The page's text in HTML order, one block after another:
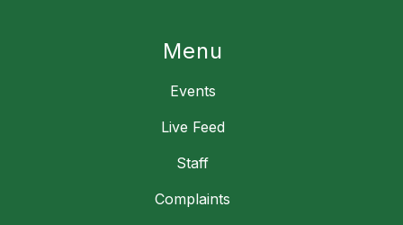
Menu
Events
Live Feed
Staff
Complaints